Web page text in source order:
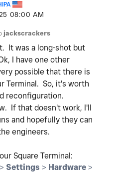
08:00 AM
jackscrackers
It was a long-shot but
I have one other
possible that there is
Terminal. So, it's worth
reconfiguration.
If that doesn't work, I'll
and hopefully they can
engineers.
Square Terminal:
> Settings > Hardware >